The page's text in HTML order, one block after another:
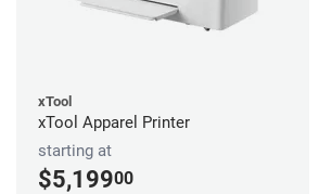
xTool
xTool Apparel Printer
starting at
$5,19900